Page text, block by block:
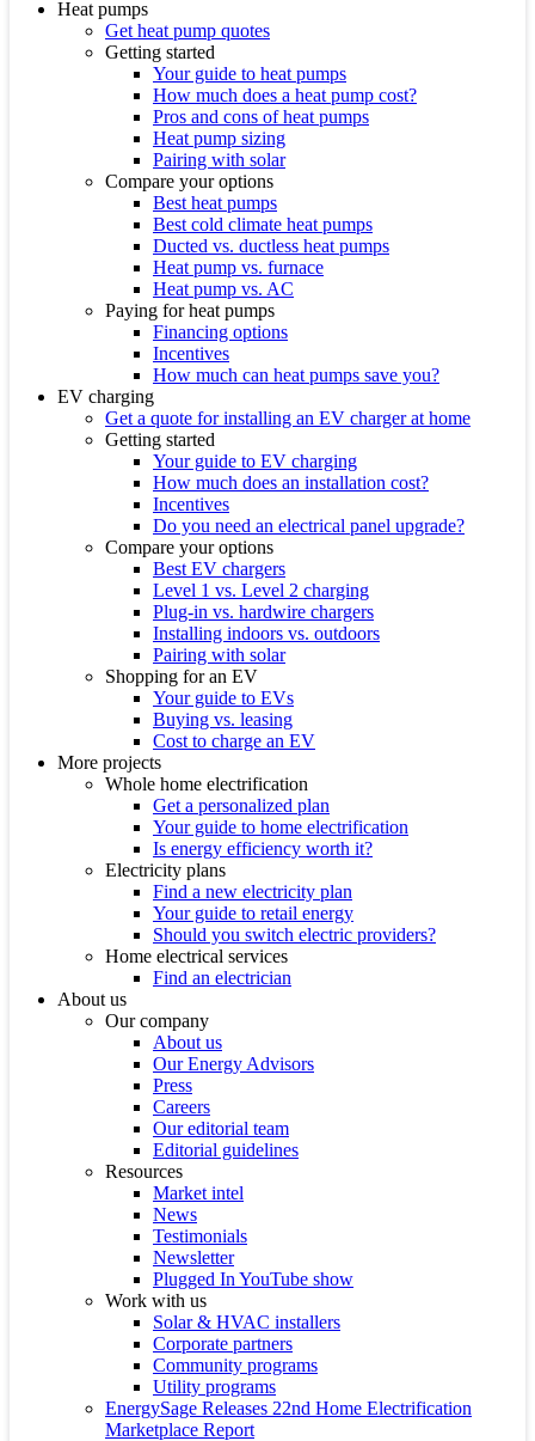
Heat pumps
Get heat pump quotes
Getting started
Your guide to heat pumps
How much does a heat pump cost?
Pros and cons of heat pumps
Heat pump sizing
Pairing with solar
Compare your options
Best heat pumps
Best cold climate heat pumps
Ducted vs. ductless heat pumps
Heat pump vs. furnace
Heat pump vs. AC
Paying for heat pumps
Financing options
Incentives
How much can heat pumps save you?
EV charging
Get a quote for installing an EV charger at home
Getting started
Your guide to EV charging
How much does an installation cost?
Incentives
Do you need an electrical panel upgrade?
Compare your options
Best EV chargers
Level 1 vs. Level 2 charging
Plug-in vs. hardwire chargers
Installing indoors vs. outdoors
Pairing with solar
Shopping for an EV
Your guide to EVs
Buying vs. leasing
Cost to charge an EV
More projects
Whole home electrification
Get a personalized plan
Your guide to home electrification
Is energy efficiency worth it?
Electricity plans
Find a new electricity plan
Your guide to retail energy
Should you switch electric providers?
Home electrical services
Find an electrician
About us
Our company
About us
Our Energy Advisors
Press
Careers
Our editorial team
Editorial guidelines
Resources
Market intel
News
Testimonials
Newsletter
Plugged In YouTube show
Work with us
Solar & HVAC installers
Corporate partners
Community programs
Utility programs
EnergySage Releases 22nd Home Electrification
Marketplace Report